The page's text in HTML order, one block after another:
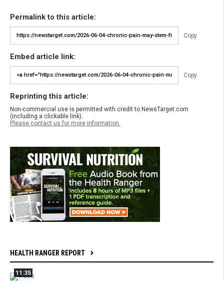
Permalink to this article:
Copy
Embed article link:
Copy
Reprinting this article:
Non-commercial use is permitted with credit to NewsTarget.com
(including a clickable link).
Please contact us for more information.
HEALTH RANGER REPORT
11:35